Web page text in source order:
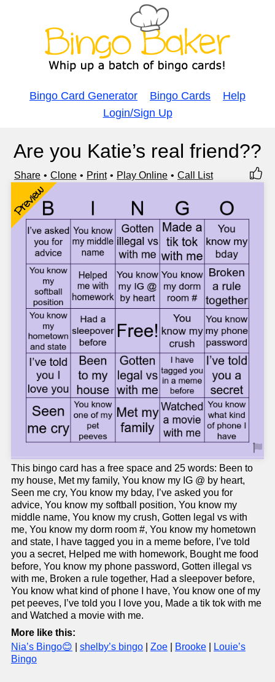
Bingo Card Generator Bingo Cards
Help
Login/Sign Up
Are you Katie’s real friend??
Share Clone Print Play Online Call List
Preview
This bingo card has a free space and 25 words: Been to
my house, Met my family, You know my IG @ by heart,
Seen me cry, You know my bday, I’ve asked you for
advice, You know my softball position, You know my
middle name, You know my crush, Gotten legal vs with
me, You know my dorm room #, You know my hometown
and state, I have tagged you in a meme before, I’ve told
you a secret, Helped me with homework, Bought me food
before, You know my phone password, Gotten illegal vs
with me, Broken a rule together, Had a sleepover before,
You know what kind of phone I have, You know one of my
pet peeves, I’ve told you I love you, Made a tik tok with me
and Watched a movie with me.
More like this:
Nia’s Bingo😊
shelby’s bingo Zoe Brooke
Louie’s
Bingo